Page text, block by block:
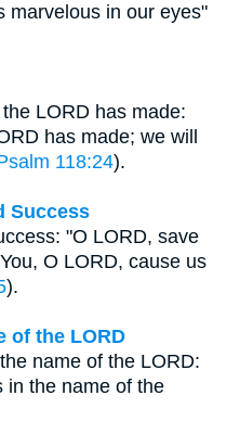
marvelous in our eyes"
LORD has made:
has made; we will
118:24).
Success
"O LORD, save
O LORD, cause us
).
of the LORD
name of the LORD:
in the name of the